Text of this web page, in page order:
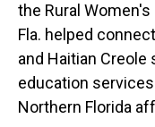
the Rural
Fla. helped
and Haitian Creole
education
Northern Florida